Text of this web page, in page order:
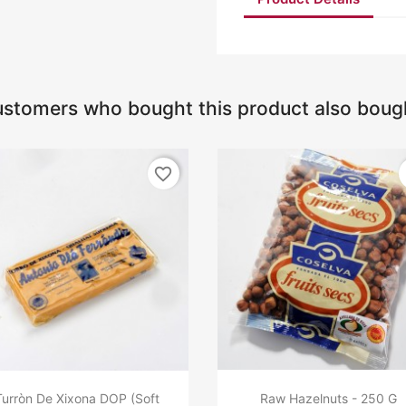
who bought this product also
De Xixona DOP (Soft
favorite_border
Raw Hazelnuts - 250 G